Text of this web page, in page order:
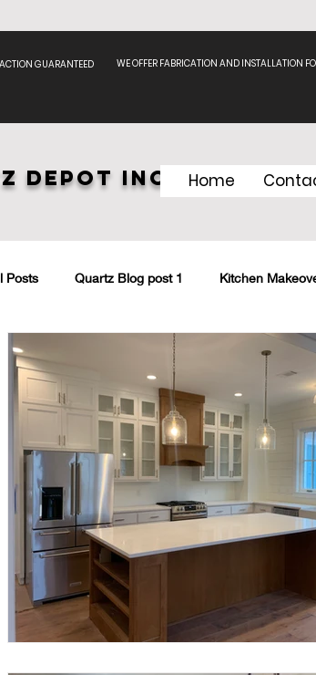
GUARANTEED WE OFFER FABRICATION AND INSTALLATION
Depot INC. Home
Posts Quartz Blog post 1 Kitchen